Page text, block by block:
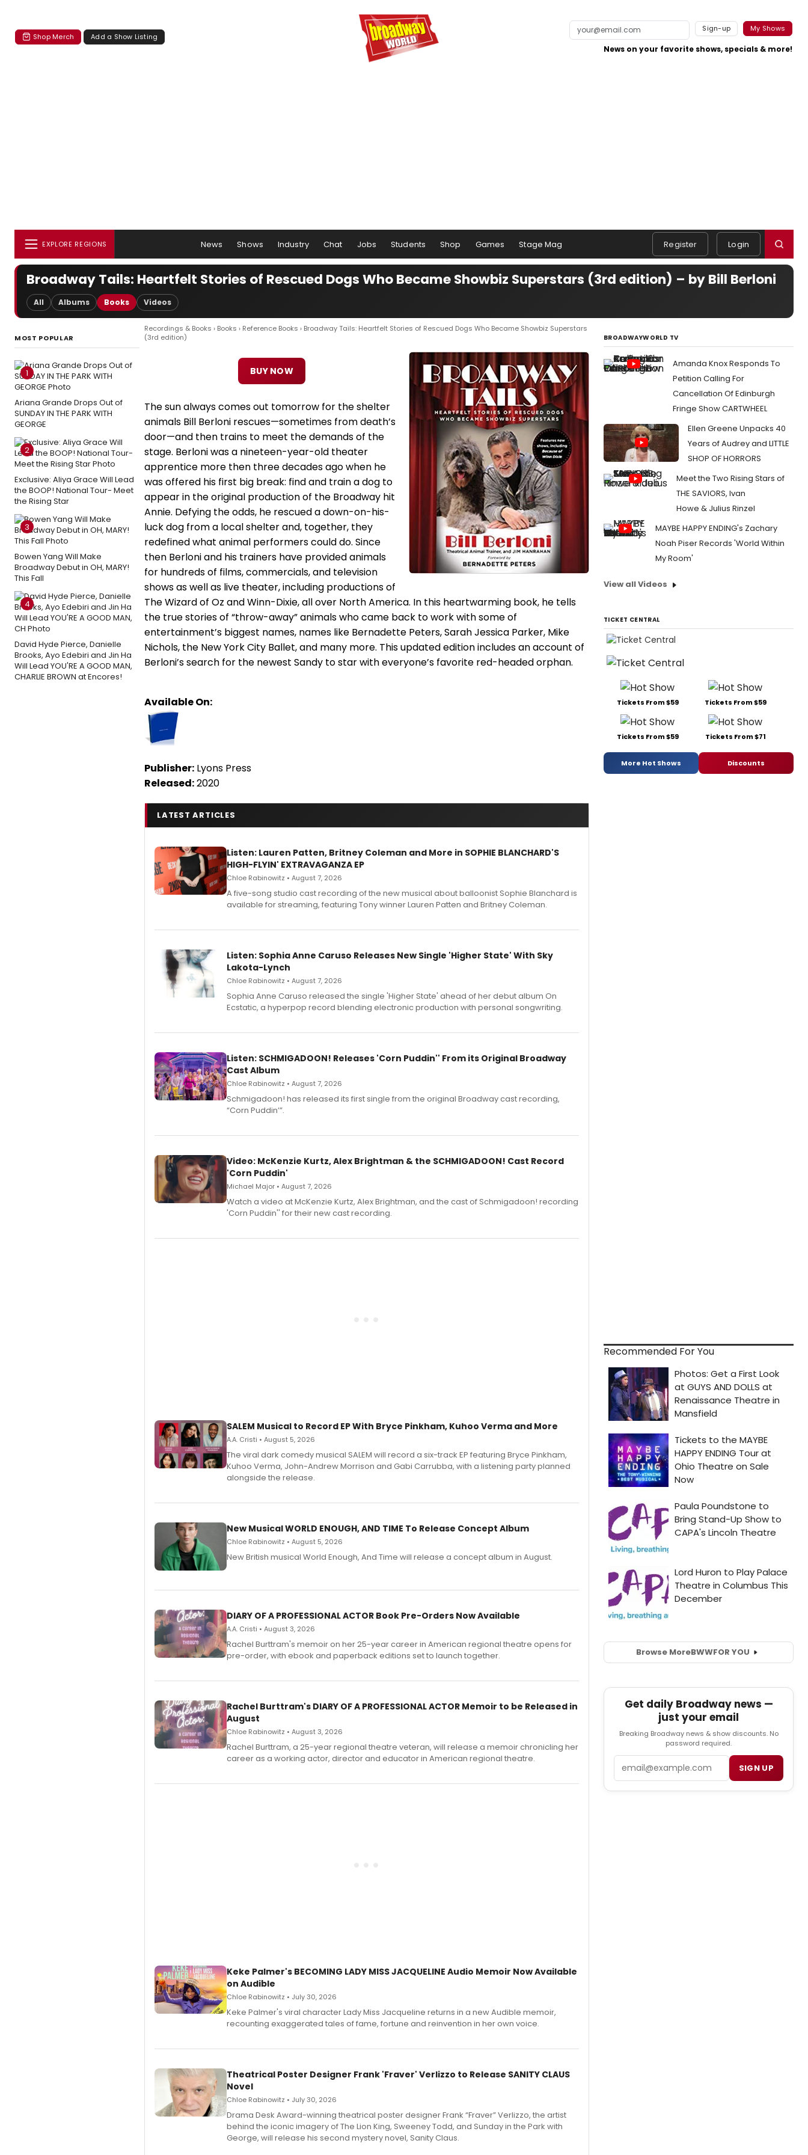
Shop Merch Add a Show Listing
Sign-up My Shows
News on your favorite shows, specials & more!
EXPLORE REGIONS News Shows Industry Chat Jobs Students Shop Games Stage Mag Register Login
Broadway Tails: Heartfelt Stories of Rescued Dogs Who Became Showbiz Superstars (3rd edition) – by Bill Berloni
All Albums Books Videos
MOST POPULAR
1
Ariana Grande Drops Out of
SUNDAY IN THE PARK WITH
GEORGE
2
Exclusive: Aliya Grace Will Lead
the BOOP! National Tour- Meet
the Rising Star
3
Bowen Yang Will Make
Broadway Debut in OH, MARY!
This Fall
4
David Hyde Pierce, Danielle
Brooks, Ayo Edebiri and Jin Ha
Will Lead YOU'RE A GOOD MAN,
CHARLIE BROWN at Encores!
Recordings & Books › Books › Reference Books › Broadway Tails: Heartfelt Stories of Rescued Dogs Who Became Showbiz Superstars
(3rd edition)
BUY NOW
The sun always comes out tomorrow for the shelter
animals Bill Berloni rescues—sometimes from death’s
door—and then trains to meet the demands of the
stage. Berloni was a nineteen-year-old theater
apprentice more then three decades ago when he
was offered his first big break: find and train a dog to
appear in the original production of the Broadway hit
Annie. Defying the odds, he rescued a down-on-his-
luck dog from a local shelter and, together, they
redefined what animal performers could do. Since
then Berloni and his trainers have provided animals
for hundreds of films, commercials, and television
shows as well as live theater, including productions of
The Wizard of Oz and Winn-Dixie, all over North America. In this heartwarming book, he tells
the true stories of “throw-away” animals who came back to work with some of
entertainment’s biggest names, names like Bernadette Peters, Sarah Jessica Parker, Mike
Nichols, the New York City Ballet, and many more. This updated edition includes an account of
Berloni’s search for the newest Sandy to star with everyone’s favorite red-headed orphan.
Available On:
Publisher: Lyons Press
Released:2020
LATEST ARTICLES
Listen: Lauren Patten, Britney Coleman and More in SOPHIE BLANCHARD'S
HIGH-FLYIN' EXTRAVAGANZA EP
Chloe Rabinowitz • August 7, 2026
A five-song studio cast recording of the new musical about balloonist Sophie Blanchard is
available for streaming, featuring Tony winner Lauren Patten and Britney Coleman.
Listen: Sophia Anne Caruso Releases New Single 'Higher State' With Sky
Lakota-Lynch
Chloe Rabinowitz • August 7, 2026
Sophia Anne Caruso released the single 'Higher State' ahead of her debut album On
Ecstatic, a hyperpop record blending electronic production with personal songwriting.
Listen: SCHMIGADOON! Releases 'Corn Puddin'' From its Original Broadway
Cast Album
Chloe Rabinowitz • August 7, 2026
Schmigadoon! has released its first single from the original Broadway cast recording,
“Corn Puddin’”.
Video: McKenzie Kurtz, Alex Brightman & the SCHMIGADOON! Cast Record
'Corn Puddin'
Michael Major • August 7, 2026
Watch a video at McKenzie Kurtz, Alex Brightman, and the cast of Schmigadoon! recording
'Corn Puddin'' for their new cast recording.
SALEM Musical to Record EP With Bryce Pinkham, Kuhoo Verma and More
A.A. Cristi • August 5, 2026
The viral dark comedy musical SALEM will record a six-track EP featuring Bryce Pinkham,
Kuhoo Verma, John-Andrew Morrison and Gabi Carrubba, with a listening party planned
alongside the release.
New Musical WORLD ENOUGH, AND TIME To Release Concept Album
Chloe Rabinowitz • August 5, 2026
New British musical World Enough, And Time will release a concept album in August.
DIARY OF A PROFESSIONAL ACTOR Book Pre-Orders Now Available
A.A. Cristi • August 3, 2026
Rachel Burttram's memoir on her 25-year career in American regional theatre opens for
pre-order, with ebook and paperback editions set to launch together.
Rachel Burttram's DIARY OF A PROFESSIONAL ACTOR Memoir to be Released in
August
Chloe Rabinowitz • August 3, 2026
Rachel Burttram, a 25-year regional theatre veteran, will release a memoir chronicling her
career as a working actor, director and educator in American regional theatre.
Keke Palmer's BECOMING LADY MISS JACQUELINE Audio Memoir Now Available
on Audible
Chloe Rabinowitz • July 30, 2026
Keke Palmer's viral character Lady Miss Jacqueline returns in a new Audible memoir,
recounting exaggerated tales of fame, fortune and reinvention in her own voice.
Theatrical Poster Designer Frank 'Fraver' Verlizzo to Release SANITY CLAUS
Novel
Chloe Rabinowitz • July 30, 2026
​Drama Desk Award-winning theatrical poster designer Frank “Fraver” Verlizzo, the artist
behind the iconic imagery of The Lion King, Sweeney Todd, and Sunday in the Park with
George, will release his second mystery novel, Sanity Claus.
BROADWAYWORLD TV
Amanda Knox Responds To
Petition Calling For
Cancellation Of Edinburgh
Fringe Show CARTWHEEL
Ellen Greene Unpacks 40
Years of Audrey and LITTLE
SHOP OF HORRORS
Meet the Two Rising Stars of
THE SAVIORS, Ivan
Howe & Julius Rinzel
MAYBE HAPPY ENDING's Zachary
Noah Piser Records 'World Within
My Room'
View all Videos
TICKET CENTRAL
Tickets From $59 Tickets From $59
Tickets From $59 Tickets From $71
More Hot Shows Discounts
Recommended For You
Browse MoreBWWFOR YOU
Get daily Broadway news —
just your email
Breaking Broadway news & show discounts. No
password required.
SIGN UP